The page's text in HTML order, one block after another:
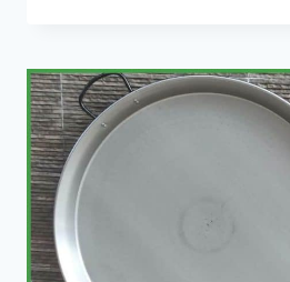
PEEL
CHORIZO?